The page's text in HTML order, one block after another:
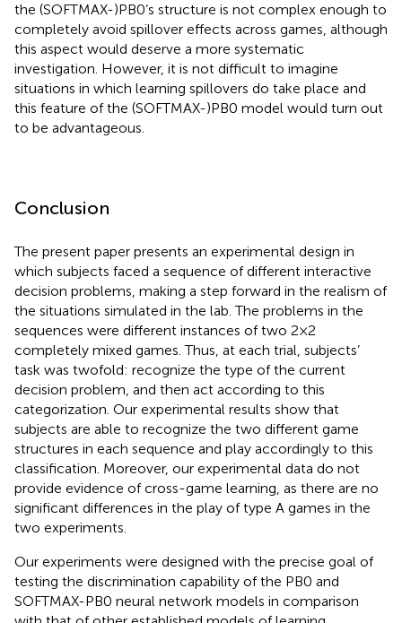
the (SOFTMAX-)PB0’s structure is not complex enough to
completely avoid spillover effects across games, although
this aspect would deserve a more systematic
investigation. However, it is not difficult to imagine
situations in which learning spillovers do take place and
this feature of the (SOFTMAX-)PB0 model would turn out
to be advantageous.
Conclusion
The present paper presents an experimental design in
which subjects faced a sequence of different interactive
decision problems, making a step forward in the realism of
the situations simulated in the lab. The problems in the
sequences were different instances of two 2 × 2
completely mixed games. Thus, at each trial, subjects’
task was twofold: recognize the type of the current
decision problem, and then act according to this
categorization. Our experimental results show that
subjects are able to recognize the two different game
structures in each sequence and play accordingly to this
classification. Moreover, our experimental data do not
provide evidence of cross-game learning, as there are no
significant differences in the play of type A games in the
two experiments.
Our experiments were designed with the precise goal of
testing the discrimination capability of the PB0 and
SOFTMAX-PB0 neural network models in comparison